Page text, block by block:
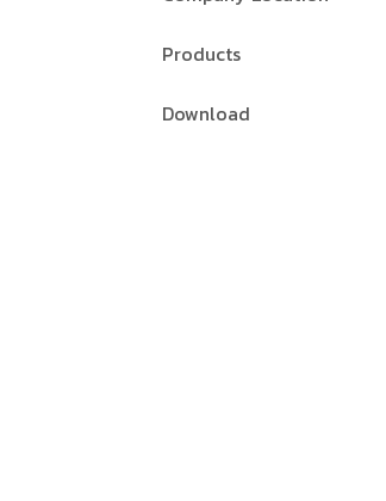
Products
Download